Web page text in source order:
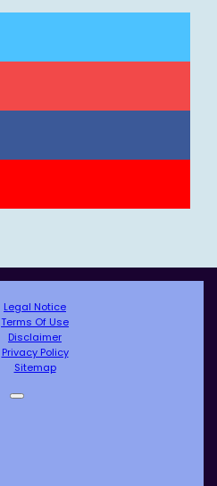
Legal Notice
Terms Of Use
Disclaimer
Privacy Policy
Sitemap